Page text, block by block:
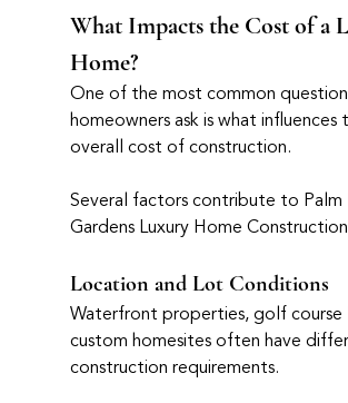
What Impacts the Cost of a
Home?
One of the most common
homeowners ask is what influences
overall cost of construction.
Several factors contribute to Palm
Gardens Luxury Home
Location and Lot Conditions
Waterfront properties, golf course
custom homesites often have
construction requirements.